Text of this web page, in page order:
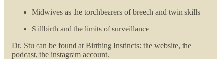
Midwives as the torchbearers of breech and twin skills
Stillbirth and the limits of surveillance
Dr. Stu can be found at Birthing Instincts: the website, the
podcast, the instagram account.